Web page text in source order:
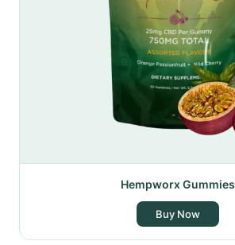
Hempworx Gummies
Buy Now